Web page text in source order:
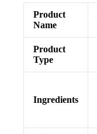
Product
Name
Product
Type
Ingredients